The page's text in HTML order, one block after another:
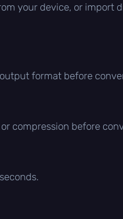
your device, or import
format before
compression before